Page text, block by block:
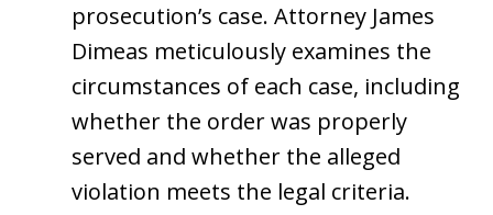
prosecution’s case. Attorney James
Dimeas meticulously examines the
circumstances of each case, including
whether the order was properly
served and whether the alleged
violation meets the legal criteria.